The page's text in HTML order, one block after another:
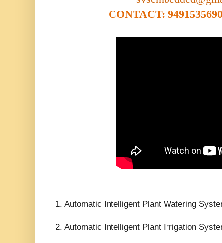
CONTACT:
1. Automatic Intelligent Plant Watering
2. Automatic Intelligent Plant Irrigation